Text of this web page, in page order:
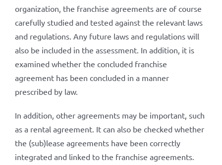
organization, the franchise agreements are of course
carefully studied and tested against the relevant laws
and regulations. Any future laws and regulations will
also be included in the assessment. In addition, it is
examined whether the concluded franchise
agreement has been concluded in a manner
prescribed by law.
In addition, other agreements may be important, such
as a rental agreement. It can also be checked whether
the (sub)lease agreements have been correctly
integrated and linked to the franchise agreements.